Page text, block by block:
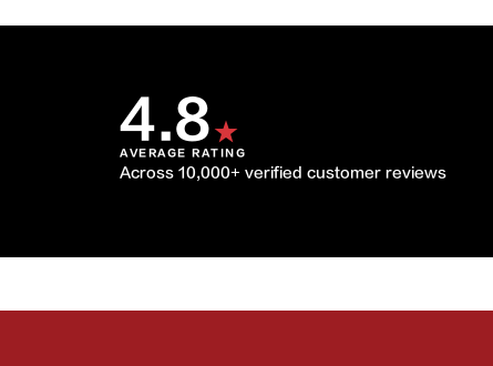
4.8★
AVERAGE RATING
Across 10,000+ verified customer reviews